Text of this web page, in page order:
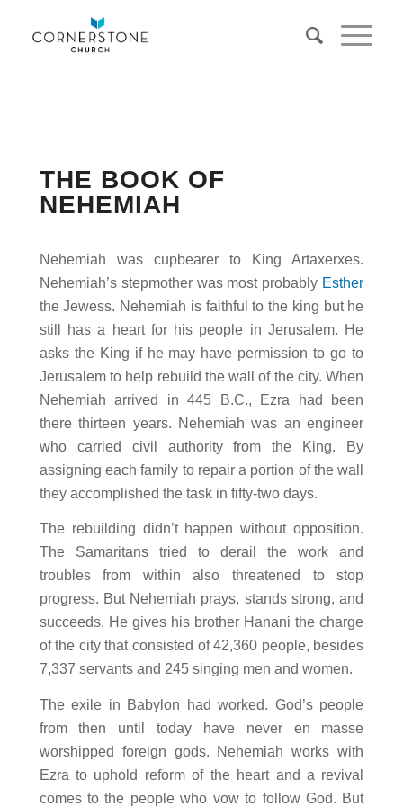
THE BOOK OF
NEHEMIAH
Nehemiah was cupbearer to King Artaxerxes.
Nehemiah’s stepmother was most probably Esther
the Jewess. Nehemiah is faithful to the king but he
still has a heart for his people in Jerusalem. He
asks the King if he may have permission to go to
Jerusalem to help rebuild the wall of the city. When
Nehemiah arrived in 445 B.C., Ezra had been
there thirteen years. Nehemiah was an engineer
who carried civil authority from the King. By
assigning each family to repair a portion of the wall
they accomplished the task in fifty-two days.
The rebuilding didn’t happen without opposition.
The Samaritans tried to derail the work and
troubles from within also threatened to stop
progress. But Nehemiah prays, stands strong, and
succeeds. He gives his brother Hanani the charge
of the city that consisted of 42,360 people, besides
7,337 servants and 245 singing men and women.
The exile in Babylon had worked. God’s people
from then until today have never en masse
worshipped foreign gods. Nehemiah works with
Ezra to uphold reform of the heart and a revival
comes to the people who vow to follow God. But